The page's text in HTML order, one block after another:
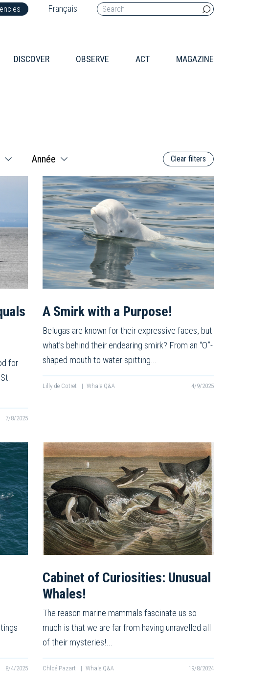
Français
DISCOVER OBSERVE ACT MAGAZINE
Clear filters
for
7/8/2025
A Smirk with a Purpose!
Belugas are known for their expressive faces, but
what’s behind their endearing smirk? From an “O”-
shaped mouth to water spitting…
Lilly de Cotret | Whale Q&A 4/9/2025
8/4/2025
Cabinet of Curiosities: Unusual
Whales!
The reason marine mammals fascinate us so
much is that we are far from having unravelled all
of their mysteries!…
Chloé Pazart | Whale Q&A 19/8/2024